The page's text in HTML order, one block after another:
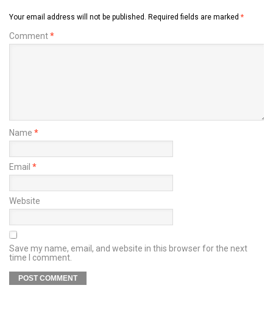
Your email address will not be published. Required fields are marked *
Comment*
Name *
Email *
Website
Save my name, email, and website in this browser for the next
time I comment.